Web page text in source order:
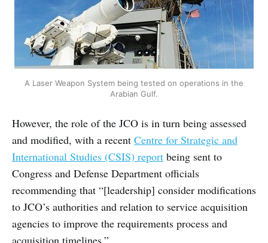
A Laser Weapon System being tested on operations in the
Arabian Gulf.
However, the role of the JCO is in turn being assessed
and modified, with a recent Centre for Strategic and
International Studies (CSIS) report being sent to
Congress and Defense Department officials
recommending that “[leadership] consider modifications
to JCO’s authorities and relation to service acquisition
agencies to improve the requirements process and